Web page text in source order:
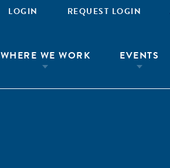
LOGIN REQUEST LOGIN
WHERE WE WORK EVENTS